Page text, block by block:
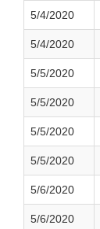
5/4/2020
5/4/2020
5/5/2020
5/5/2020
5/5/2020
5/5/2020
5/6/2020
5/6/2020